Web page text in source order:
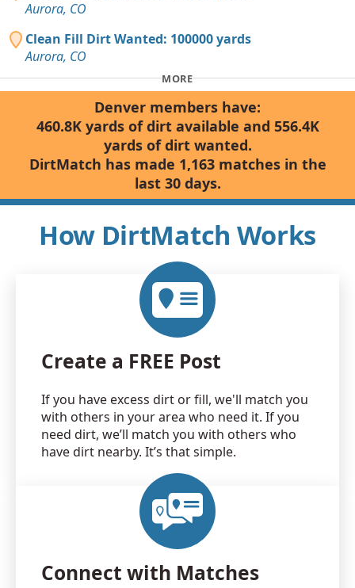
Aurora, CO
Clean Fill Dirt Wanted: 100000 yards
Aurora, CO
MORE
Denver members have:
460.8K yards of dirt available and 556.4K
yards of dirt wanted.
DirtMatch has made 1,163 matches in the
last 30 days.
How DirtMatch Works
Create a FREE Post
If you have excess dirt or fill, we'll match you
with others in your area who need it. If you
need dirt, we’ll match you with others who
have dirt nearby. It’s that simple.
Connect with Matches